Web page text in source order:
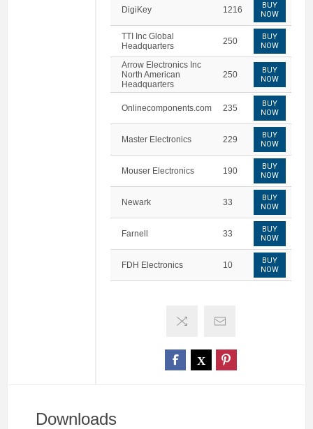
DigiKey 1216
BUY
NOW
TTI Inc Global
Headquarters
250
BUY
NOW
Arrow Electronics Inc
North American
Headquarters
250
BUY
NOW
Onlinecomponents.com 235
BUY
NOW
Master Electronics 229
BUY
NOW
Mouser Electronics 190
BUY
NOW
Newark 33
BUY
NOW
Farnell 33
BUY
NOW
FDH Electronics 10
BUY
NOW
Downloads